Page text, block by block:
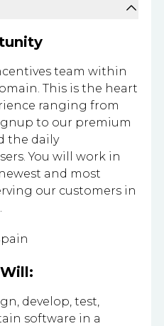
team within
This is the heart
ranging from
to our premium
the daily
You will work in
and most
our customers in
develop, test,
software in a